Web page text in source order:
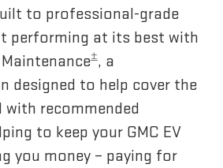
to professional-grade
performing at its best with
Maintenance±, a
designed to help cover the
recommended
to keep your GMC EV
you money – paying for